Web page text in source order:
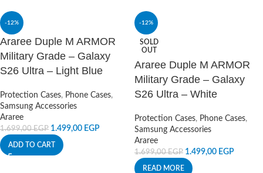
-12%
Araree Duple M ARMOR
Military Grade – Galaxy
S26 Ultra – Light Blue
Protection Cases, Phone Cases,
Samsung Accessories
Araree
1.699,00EGP 1.499,00 EGP
ADD TO CART
-12%
SOLD
OUT
Araree Duple M ARMOR
Military Grade – Galaxy
S26 Ultra – White
Protection Cases, Phone Cases,
Samsung Accessories
Araree
1.699,00EGP 1.499,00 EGP
READ MORE